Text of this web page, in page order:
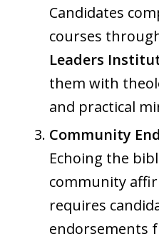
Candidates
courses
Leaders
them with
and practical
Community
Echoing the
community
requires
endorsements